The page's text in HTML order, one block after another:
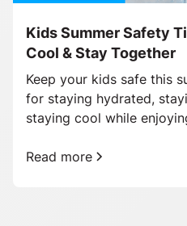
Kids Summer Safety
Cool & Stay Together
Keep your kids safe this
for staying hydrated,
staying cool while
Read more